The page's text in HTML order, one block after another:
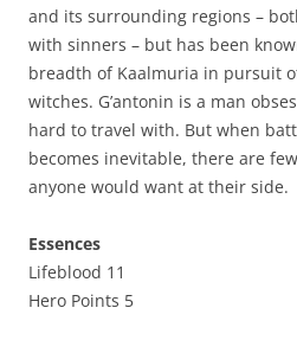
and its surrounding regions –
with sinners – but has been
breadth of Kaalmuria in pursuit
witches. G’antonin is a man
hard to travel with. But when
becomes inevitable, there are
anyone would want at their side.
Essences
Lifeblood 11
Hero Points 5